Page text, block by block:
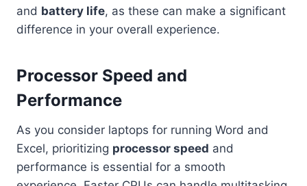
and battery life, as these can make a significant
difference in your overall experience.
Processor Speed and
Performance
As you consider laptops for running Word and
Excel, prioritizing processor speed and
performance is essential for a smooth